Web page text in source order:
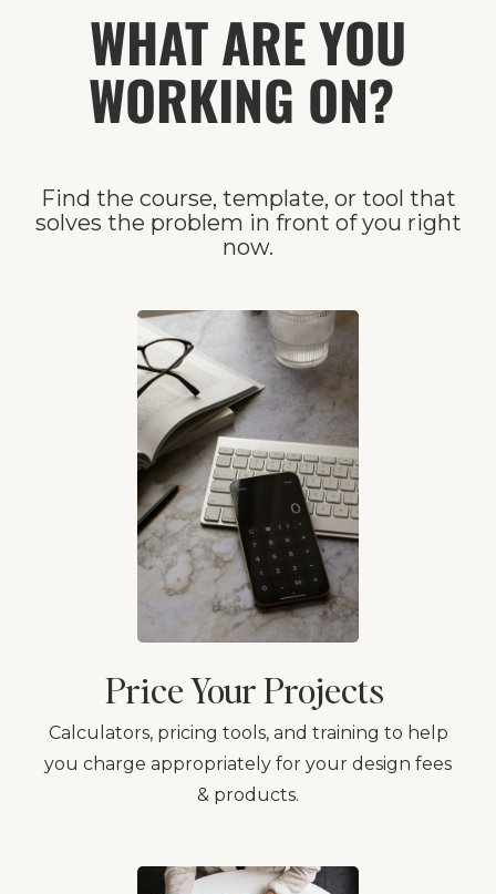
WHAT ARE YOU
WORKING ON?
Find the course, template, or tool that
solves the problem in front of you right
now.
Price Your Projects
Calculators, pricing tools, and training to help
you charge appropriately for your design fees
& products.